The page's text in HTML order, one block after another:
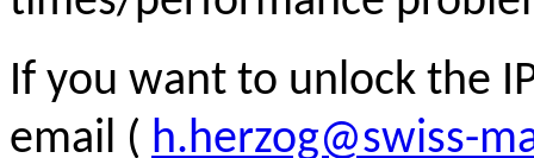
If you want to unlock the
email ( h.herzog@swiss-